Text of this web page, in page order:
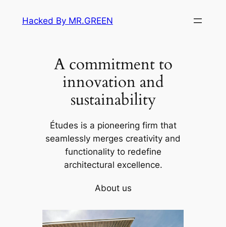
Hacked By MR.GREEN
A commitment to
innovation and
sustainability
Études is a pioneering firm that
seamlessly merges creativity and
functionality to redefine
architectural excellence.
About us